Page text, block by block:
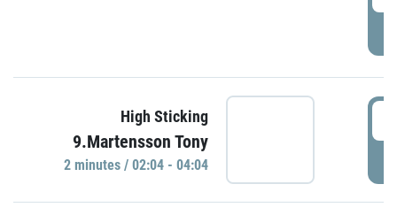
High Sticking
9.Martensson Tony
2 minutes / 02:04 - 04:04